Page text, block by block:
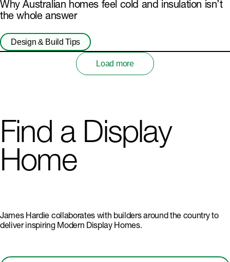
Why Australian homes feel cold and insulation isn’t
the whole answer
Design & Build Tips
Load more
Find a Display
Home
James Hardie collaborates with builders around the country to
deliver inspiring Modern Display Homes.